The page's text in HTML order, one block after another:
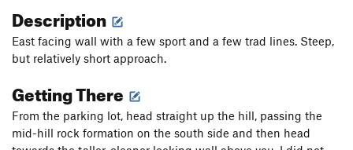
Description
East facing wall with a few sport and a few trad lines. Steep,
but relatively short approach.
Getting There
From the parking lot, head straight up the hill, passing the
mid-hill rock formation on the south side and then head